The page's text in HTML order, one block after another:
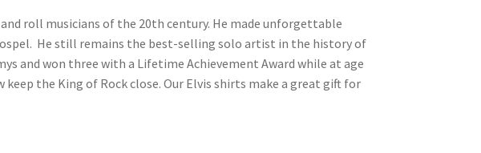
roll musicians of the 20th century. He made unforgettable
He still remains the best-selling solo artist in the history of
and won three with a Lifetime Achievement Award while at age
the King of Rock close. Our Elvis shirts make a great gift for